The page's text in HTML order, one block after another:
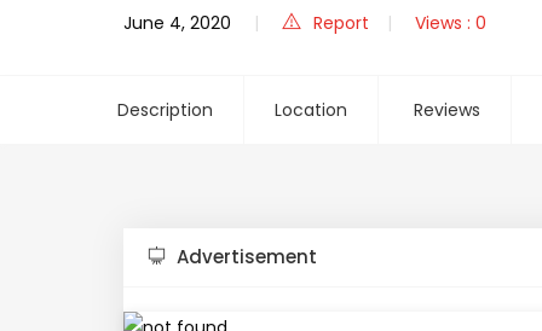
June 4, 2020 Report Views : 0
Description Location Reviews
Advertisement